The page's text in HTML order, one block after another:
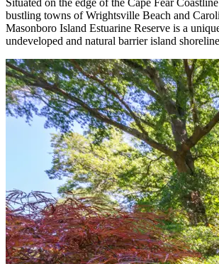
Situated on the edge of the Cape Fear
bustling towns of Wrightsville Beach and
Masonboro Island Estuarine Reserve is a
undeveloped and natural barrier island shoreline